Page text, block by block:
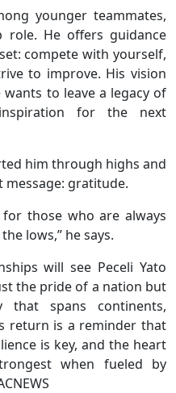
younger teammates,
role. He offers guidance
compete with yourself,
to improve. His vision
to leave a legacy of
for the next
him through highs and
message: gratitude.
those who are always
lows,” he says.
will see Peceli Yato
the pride of a nation but
spans continents,
return is a reminder that
is key, and the heart
when fueled by